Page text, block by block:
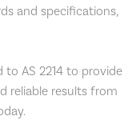
and specifications,
AS 2214 to provide
reliable results from